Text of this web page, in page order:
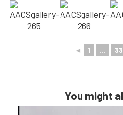
◄ 1 ... 33
You might